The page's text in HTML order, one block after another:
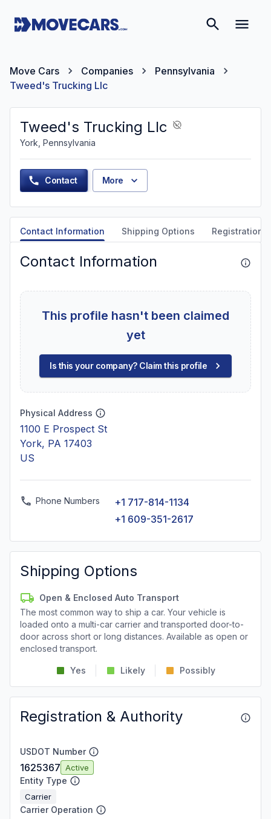
Move Cars Companies
Pennsylvania
Tweed's Trucking Llc
Tweed's Trucking Llc
York, Pennsylvania
Contact More
Contact Information Shipping Options Registration
Contact Information
This profile hasn't been claimed
yet
Is this your company? Claim this profile
Physical Address
1100 E Prospect St
York, PA 17403
US
Phone Numbers
+1 717-814-1134
+1 609-351-2617
Shipping Options
Open & Enclosed Auto Transport
The most common way to ship a car. Your vehicle is
loaded onto a multi-car carrier and transported door-to-
door across short or long distances. Available as open or
enclosed transport.
Yes Likely Possibly
Registration & Authority
USDOT Number
1625367 Active
Entity Type
Carrier
Carrier Operation